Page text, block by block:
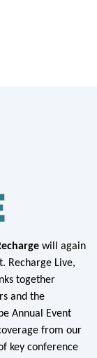
will again
Recharge Live,
together
and the
Annual Event
from our
key conference